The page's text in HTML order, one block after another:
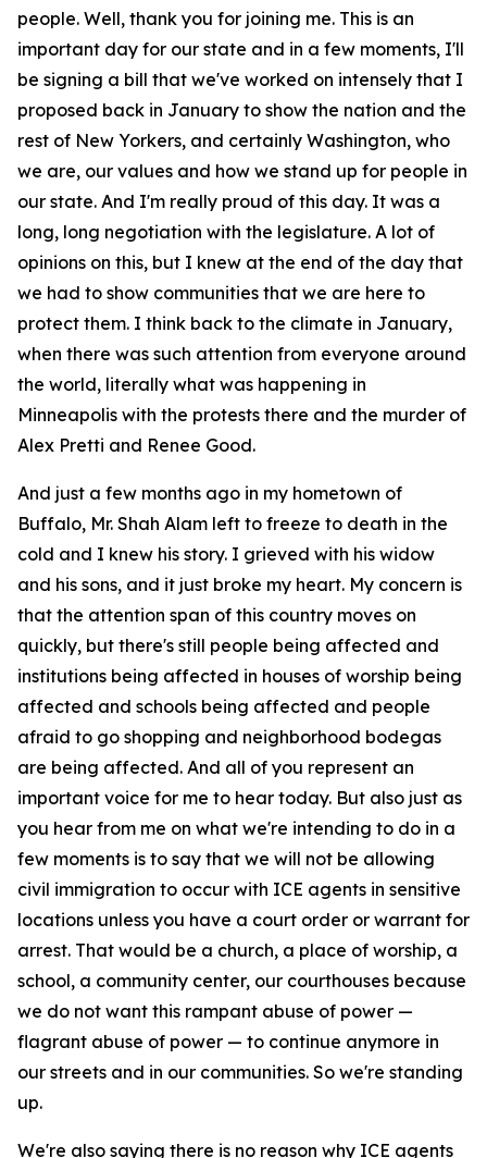
people. Well, thank you for joining me. This is an
important day for our state and in a few moments, I'll
be signing a bill that we've worked on intensely that I
proposed back in January to show the nation and the
rest of New Yorkers, and certainly Washington, who
we are, our values and how we stand up for people in
our state. And I'm really proud of this day. It was a
long, long negotiation with the legislature. A lot of
opinions on this, but I knew at the end of the day that
we had to show communities that we are here to
protect them. I think back to the climate in January,
when there was such attention from everyone around
the world, literally what was happening in
Minneapolis with the protests there and the murder of
Alex Pretti and Renee Good.
And just a few months ago in my hometown of
Buffalo, Mr. Shah Alam left to freeze to death in the
cold and I knew his story. I grieved with his widow
and his sons, and it just broke my heart. My concern is
that the attention span of this country moves on
quickly, but there's still people being affected and
institutions being affected in houses of worship being
affected and schools being affected and people
afraid to go shopping and neighborhood bodegas
are being affected. And all of you represent an
important voice for me to hear today. But also just as
you hear from me on what we're intending to do in a
few moments is to say that we will not be allowing
civil immigration to occur with ICE agents in sensitive
locations unless you have a court order or warrant for
arrest. That would be a church, a place of worship, a
school, a community center, our courthouses because
we do not want this rampant abuse of power —
flagrant abuse of power — to continue anymore in
our streets and in our communities. So we're standing
up.
We're also saying there is no reason why ICE agents